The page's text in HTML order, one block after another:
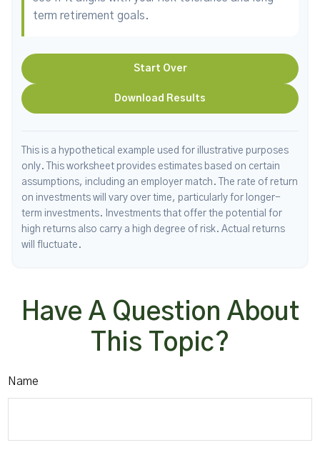
term retirement goals.
Start Over
Download Results
This is a hypothetical example used for illustrative purposes
only. This worksheet provides estimates based on certain
assumptions, including an employer match. The rate of return
on investments will vary over time, particularly for longer-
term investments. Investments that offer the potential for
high returns also carry a high degree of risk. Actual returns
will fluctuate.
Have A Question About
This Topic?
Name